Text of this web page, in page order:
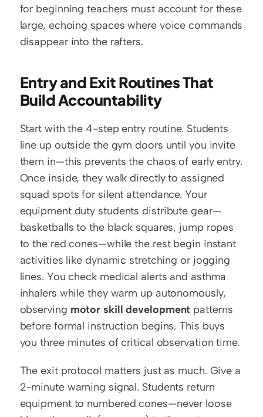
for beginning teachers must account for these
large, echoing spaces where voice commands
disappear into the rafters.
Entry and Exit Routines That
Build Accountability
Start with the 4-step entry routine. Students
line up outside the gym doors until you invite
them in—this prevents the chaos of early entry.
Once inside, they walk directly to assigned
squad spots for silent attendance. Your
equipment duty students distribute gear—
basketballs to the black squares, jump ropes
to the red cones—while the rest begin instant
activities like dynamic stretching or jogging
lines. You check medical alerts and asthma
inhalers while they warm up autonomously,
observing motor skill development patterns
before formal instruction begins. This buys
you three minutes of critical observation time.
The exit protocol matters just as much. Give a
2-minute warning signal. Students return
equipment to numbered cones—never loose